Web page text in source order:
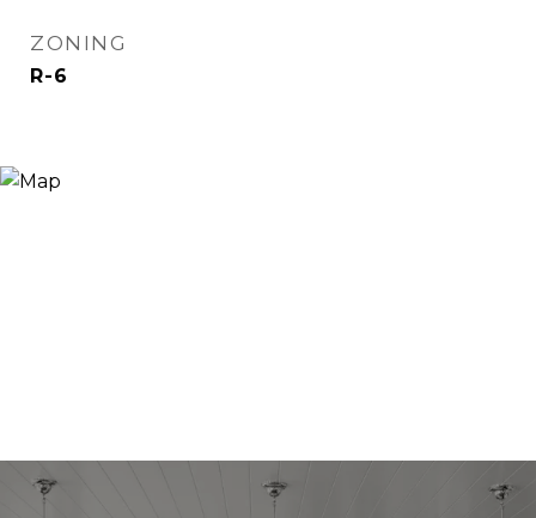
ZONING
R-6